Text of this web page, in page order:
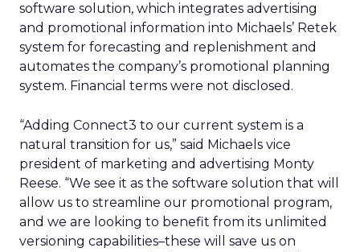
software solution, which integrates advertising
and promotional information into Michaels’ Retek
system for forecasting and replenishment and
automates the company’s promotional planning
system. Financial terms were not disclosed.
“Adding Connect3 to our current system is a
natural transition for us,” said Michaels vice
president of marketing and advertising Monty
Reese. “We see it as the software solution that will
allow us to streamline our promotional program,
and we are looking to benefit from its unlimited
versioning capabilities–these will save us on